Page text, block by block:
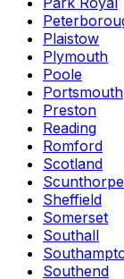
Plaistow
Plymouth
Poole
Portsmouth
Preston
Reading
Romford
Scotland
Scunthorpe
Sheffield
Somerset
Southall
Southend